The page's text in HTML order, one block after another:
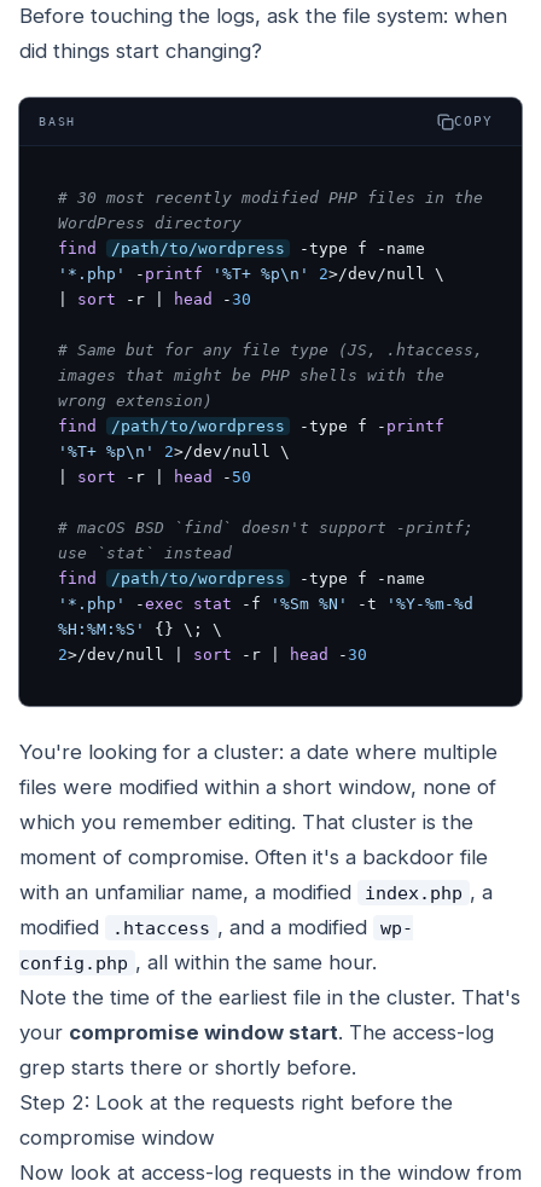
Before touching the logs, ask the file system: when
did things start changing?
BASH COPY
# 30 most recently modified PHP files in the
WordPress directory
find
/path/to/wordpress
'*.php'
- printf '%T+ %p\n' 2>/dev/null \
sort -r | head -30
# Same but for any file type (JS, .htaccess,
images that might be PHP shells with the
wrong extension)
find
/path/to/wordpress -type f - printf
'%T+ %p\n'
2>/dev/null \
sort -r | head - 50
# macOS BSD `find` doesn't support -printf;
use `stat` instead
find
/path/to/wordpress
'*.php'
-exec stat -f '%Sm %N' -t
'%Y-%m-%d
%H:%M:%S'
2>/dev/null | sort -r | head -30
You're looking for a cluster: a date where multiple
files were modified within a short window, none of
which you remember editing. That cluster is the
moment of compromise. Often it's a backdoor file
with an unfamiliar name, a modified
index.php , a
modified
.htaccess , and a modified
wp-
config.php , all within the same hour.
Note the time of the earliest file in the cluster. That's
your compromise window start. The access-log
grep starts there or shortly before.
Step 2: Look at the requests right before the
compromise window
Now look at access-log requests in the window from